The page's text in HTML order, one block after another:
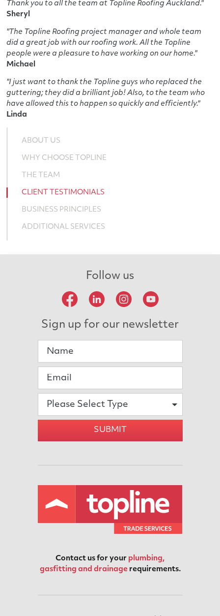
Thank you to all the team at Topline Roofing Auckland."
Sheryl
"The Topline Roofing project manager and whole team
did a great job with our roofing work. All the Topline
people were a pleasure to have working on our home."
Michael
"I just want to thank the Topline guys who replaced the
guttering; they did a brilliant job! Also, to the team who
have allowed this to happen so quickly and efficiently."
Linda
ABOUT US
WHY CHOOSE TOPLINE
THE TEAM
CLIENT TESTIMONIALS
BUSINESS PRINCIPLES
ADDITIONAL SERVICES
Follow us
Sign up for our newsletter
Please Select Type
SUBMIT
Contact us for your plumbing,
gasfitting and drainagerequirements.